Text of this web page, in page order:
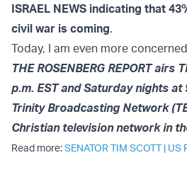
ISRAEL NEWS indicating that
civil war is coming.
Today, I am even more
THE ROSENBERG REPORT airs
p.m. EST and Saturday nights at
Trinity Broadcasting Network
Christian television network in
Read more:SENATOR TIM SCOTT| US